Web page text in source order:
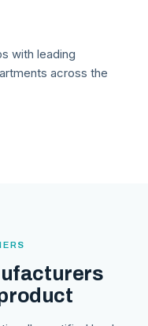
with leading
across the